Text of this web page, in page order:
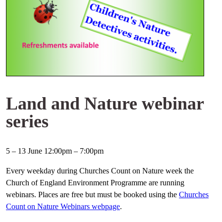
Land and Nature webinar
series
5 – 13 June 12:00pm – 7:00pm
Every weekday during Churches Count on Nature week the
Church of England Environment Programme are running
webinars. Places are free but must be booked using the Churches
Count on Nature Webinars webpage.